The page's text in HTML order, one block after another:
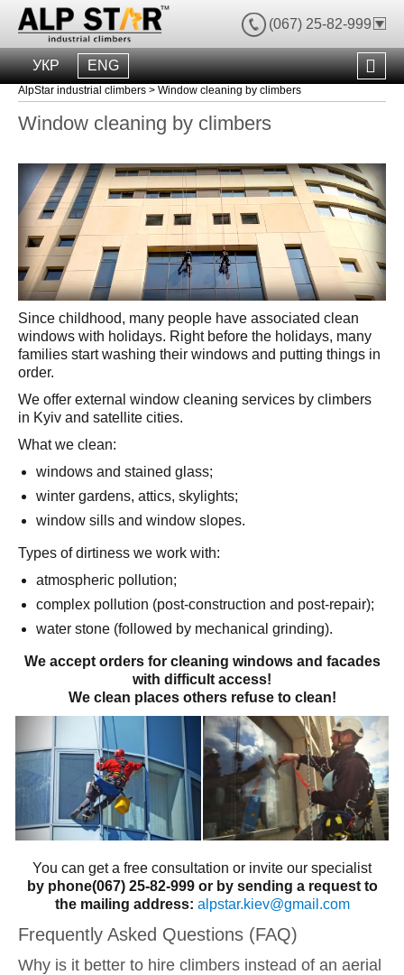
(067) 25-82-999
УКР ENG
AlpStar industrial climbers >Window cleaning by climbers
Window cleaning by climbers
Since childhood, many people have associated clean
windows with holidays. Right before the holidays, many
families start washing their windows and putting things in
order.
We offer external window cleaning services by climbers
in Kyiv and satellite cities.
What we clean:
windows and stained glass;
winter gardens, attics, skylights;
window sills and window slopes.
Types of dirtiness we work with:
atmospheric pollution;
complex pollution (post-construction and post-repair);
water stone (followed by mechanical grinding).
We accept orders for cleaning windows and facades
with difficult access!
We clean places others refuse to clean!
You can get a free consultation or invite our specialist
by phone(067) 25-82-999 or by sending a request to
the mailing address: alpstar.kiev@gmail.com
Frequently Asked Questions (FAQ)
Why is it better to hire climbers instead of an aerial